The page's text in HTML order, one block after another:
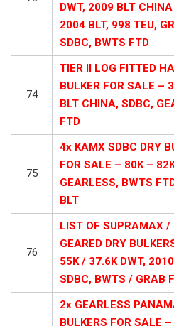
DWT, 2009 BLT
2004 BLT, 998 TEU,
SDBC, BWTS FTD
74
TIER II LOG FITTED
BULKER FOR SALE –
BLT CHINA, SDBC,
FTD
75
4x KAMX SDBC DRY
FOR SALE – 80K –
GEARLESS, BWTS
BLT
76
LIST OF SUPRAMAX
GEARED DRY
55K / 37.6K DWT,
SDBC, BWTS / GRAB
2x GEARLESS
BULKERS FOR SALE